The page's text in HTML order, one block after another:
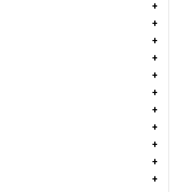
+
+
+
+
+
+
+
+
+
+
+